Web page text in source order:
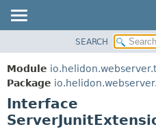
MODULE
PACKAGE
CLASS
USE
SEARCH
Module
Package
Interface